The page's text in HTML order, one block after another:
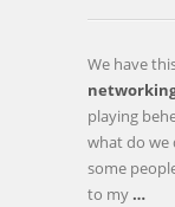
We have
playing
what do we
some
to my …